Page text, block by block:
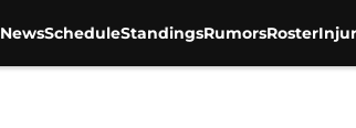
NewsScheduleStandingsRumorsRoster